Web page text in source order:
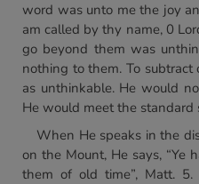
word was unto me the joy
am called by thy name, 0
go beyond them was
nothing to them. To
as unthinkable. He would
He would meet the standard
When He speaks in the
on the Mount, He says, “Ye
them of old time”, Matt.